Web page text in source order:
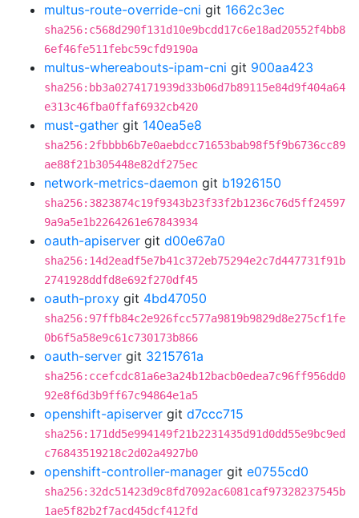
multus-route-override-cni git 1662c3ec
sha256:c568d290f131d10e9bcdd17c6e18ad20552f4bb8
6ef46fe511febc59cfd9190a
multus-whereabouts-ipam-cni git 900aa423
sha256:bb3a0274171939d33b06d7b89115e84d9f404a64
e313c46fba0ffaf6932cb420
must-gather git 140ea5e8
sha256:2fbbbb6b7e0aebdcc71653bab98f5f9b6736cc89
ae88f21b305448e82df275ec
network-metrics-daemon git b1926150
sha256:3823874c19f9343b23f33f2b1236c76d5ff24597
9a9a5e1b2264261e67843934
oauth-apiserver git d00e67a0
sha256:14d2eadf5e7b41c372eb75294e2c7d447731f91b
2741928ddfd8e692f270df45
oauth-proxy git 4bd47050
sha256:97ffb84c2e926fcc577a9819b9829d8e275cf1fe
0b6f5a58e9c61c730173b866
oauth-server git 3215761a
sha256:ccefcdc81a6e3a24b12bacb0edea7c96ff956dd0
92e8f6d3b9ff67c94864e1a5
openshift-apiserver git d7ccc715
sha256:171dd5e994149f21b2231435d91d0dd55e9bc9ed
c76843519218c2d02a4927b0
openshift-controller-manager git e0755cd0
sha256:32dc51423d9c8fd7092ac6081caf97328237545b
1ae5f82b2f7acd45dcf412fd